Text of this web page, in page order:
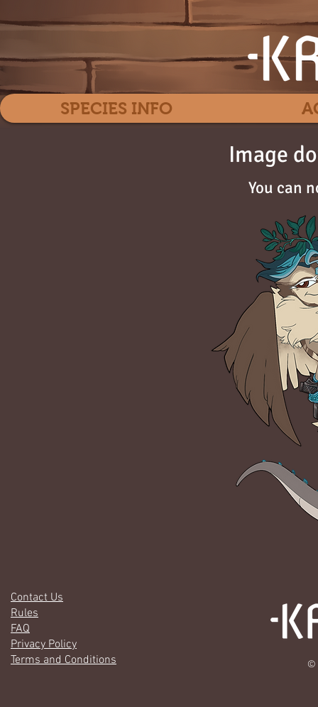
Image
You can
SPECIES INFO
Contact Us
Rules
FAQ
Privacy Policy
Terms and Conditions
©